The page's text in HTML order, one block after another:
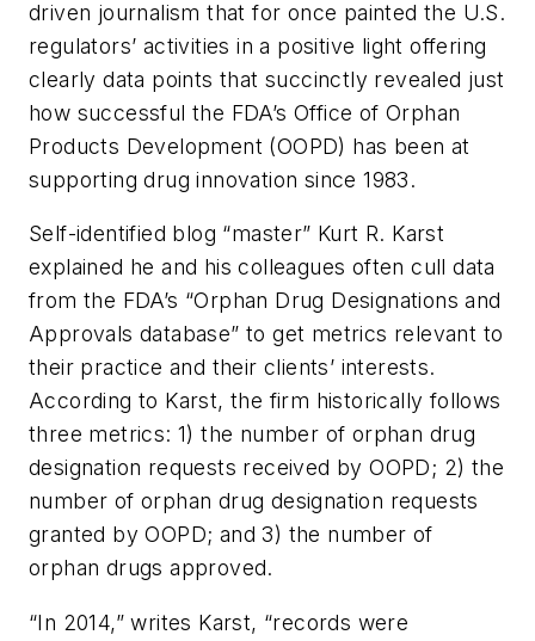
driven journalism that for once painted the U.S.
regulators’ activities in a positive light offering
clearly data points that succinctly revealed just
how successful the FDA’s Office of Orphan
Products Development (OOPD) has been at
supporting drug innovation since 1983.
Self-identified blog “master” Kurt R. Karst
explained he and his colleagues often cull data
from the FDA’s “Orphan Drug Designations and
Approvals database” to get metrics relevant to
their practice and their clients’ interests.
According to Karst, the firm historically follows
three metrics: 1) the number of orphan drug
designation requests received by OOPD; 2) the
number of orphan drug designation requests
granted by OOPD; and 3) the number of
orphan drugs approved.
“In 2014,” writes Karst, “records were